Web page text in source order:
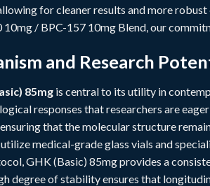
for cleaner results and more
10mg / BPC-157 10mg Blend, our
and Research
85mg is central to its utility in
responses that researchers are
that the molecular structure
medical-grade glass vials and
GHK (Basic) 85mg provides a
degree of stability ensures that